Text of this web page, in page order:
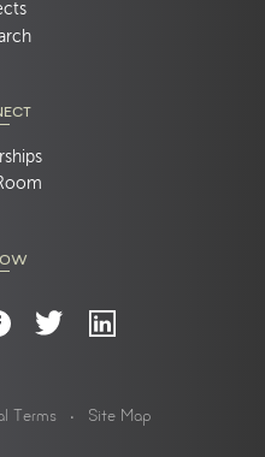
Terms Site Map